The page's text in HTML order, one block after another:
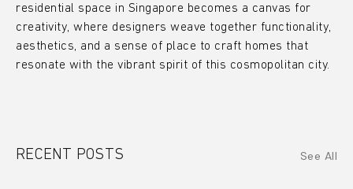
residential space in Singapore becomes a canvas for
creativity, where designers weave together functionality,
aesthetics, and a sense of place to craft homes that
resonate with the vibrant spirit of this cosmopolitan city.
RECENT POSTS See All